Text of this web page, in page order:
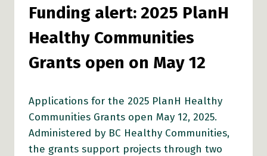
Funding alert: 2025 PlanH
Healthy Communities
Grants open on May 12
Applications for the 2025 PlanH Healthy
Communities Grants open May 12, 2025.
Administered by BC Healthy Communities,
the grants support projects through two